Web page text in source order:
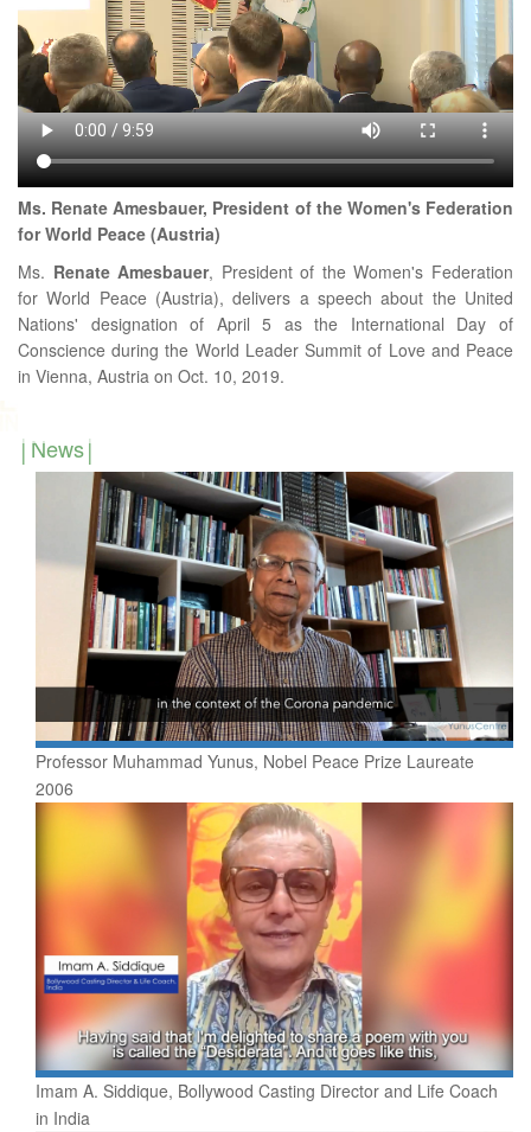
Ms. Renate Amesbauer, President of the Women's Federation
for World Peace (Austria)
Ms. Renate Amesbauer, President of the Women's Federation
for World Peace (Austria), delivers a speech about the United
Nations' designation of April 5 as the International Day of
Conscience during the World Leader Summit of Love and Peace
in Vienna, Austria on Oct. 10, 2019.
News
Professor Muhammad Yunus, Nobel Peace Prize Laureate
2006
Imam A. Siddique, Bollywood Casting Director and Life Coach
in India